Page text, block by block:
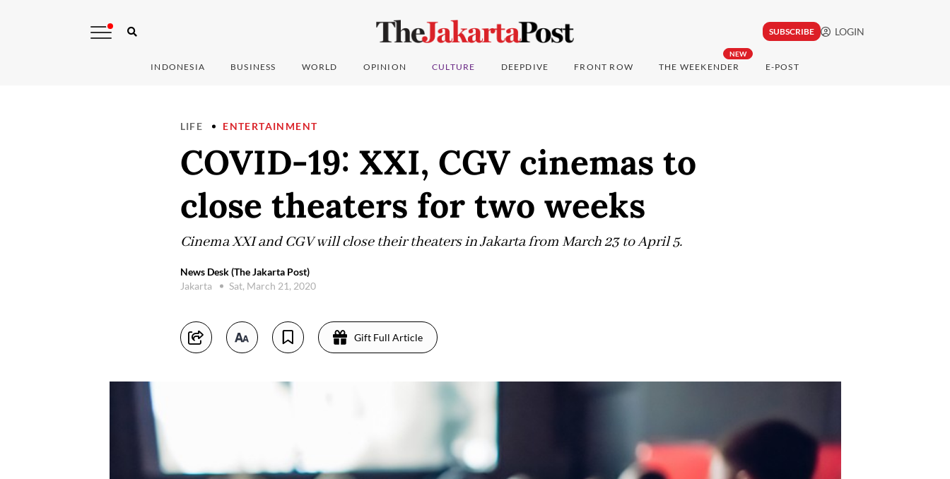
SUBSCRIBE LOGIN
INDONESIA BUSINESS WORLD OPINION CULTURE DEEPDIVE FRONT ROW
NEW
THE WEEKENDER E-POST
LIFE ENTERTAINMENT
COVID-19: XXI, CGV cinemas to
close theaters for two weeks
Cinema XXI and CGV will close their theaters in Jakarta from March 23 to April 5.
News Desk (The Jakarta Post)
Jakarta
Sat, March 21, 2020
Gift Full Article